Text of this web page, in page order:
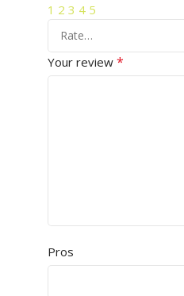
1 2 3 4 5
Your review *
Pros